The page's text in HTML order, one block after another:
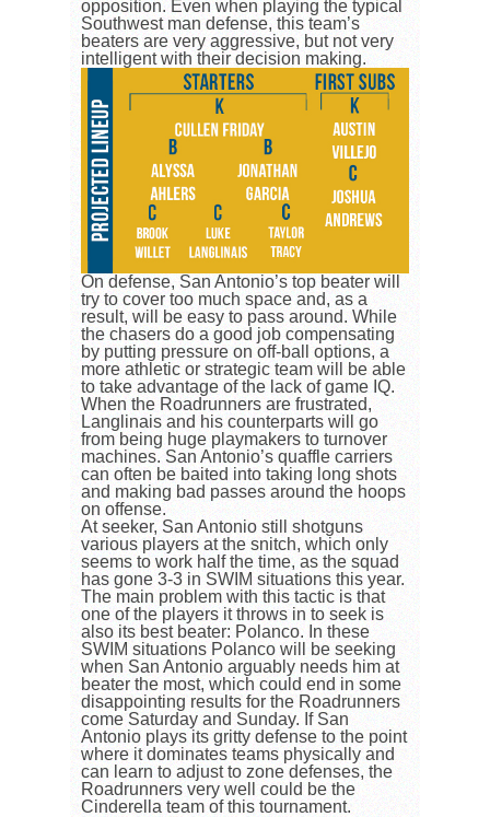
opposition. Even when playing the typical
Southwest man defense, this team’s
beaters are very aggressive, but not very
intelligent with their decision making.
On defense, San Antonio’s top beater will
try to cover too much space and, as a
result, will be easy to pass around. While
the chasers do a good job compensating
by putting pressure on off-ball options, a
more athletic or strategic team will be able
to take advantage of the lack of game IQ.
When the Roadrunners are frustrated,
Langlinais and his counterparts will go
from being huge playmakers to turnover
machines. San Antonio’s quaffle carriers
can often be baited into taking long shots
and making bad passes around the hoops
on offense.
At seeker, San Antonio still shotguns
various players at the snitch, which only
seems to work half the time, as the squad
has gone 3-3 in SWIM situations this year.
The main problem with this tactic is that
one of the players it throws in to seek is
also its best beater: Polanco. In these
SWIM situations Polanco will be seeking
when San Antonio arguably needs him at
beater the most, which could end in some
disappointing results for the Roadrunners
come Saturday and Sunday. If San
Antonio plays its gritty defense to the point
where it dominates teams physically and
can learn to adjust to zone defenses, the
Roadrunners very well could be the
Cinderella team of this tournament.